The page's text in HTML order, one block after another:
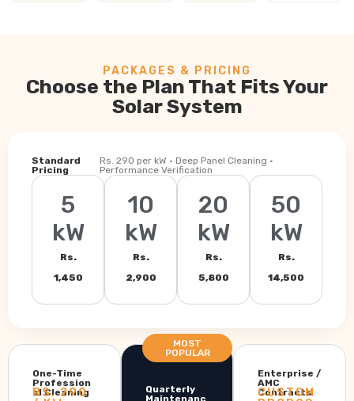
PACKAGES & PRICING
Choose the Plan That Fits Your
Solar System
Standard
Pricing
Rs. 290 per kW · Deep Panel Cleaning ·
Performance Verification
5
kW
Rs.
1,450
10
kW
Rs.
2,900
20
kW
Rs.
5,800
50
kW
Rs.
14,500
One-Time
Profession
al Cleaning
RS. 290
Quarterly
Maintenanc
MOST
POPULAR
Enterprise /
AMC
Contracts
CUSTOM